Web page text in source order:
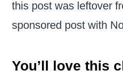
this post was leftover
sponsored post with
You’ll love this